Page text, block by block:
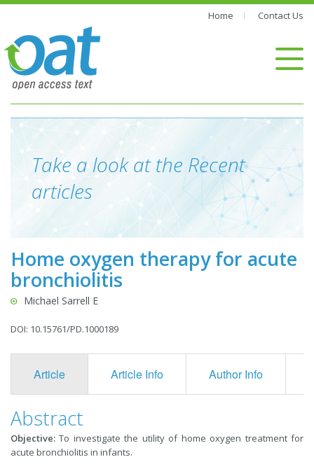
Home Contact Us
Take a look at the Recent
articles
Home oxygen therapy for acute
bronchiolitis
Michael Sarrell E
DOI: 10.15761/PD.1000189
Article Article Info Author Info
Abstract
Objective: To investigate the utility of home oxygen treatment for
acute bronchiolitis in infants.